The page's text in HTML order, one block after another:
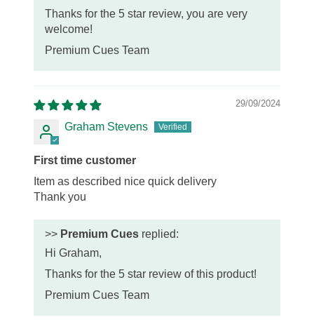
Thanks for the 5 star review, you are very
welcome!
Premium Cues Team
29/09/2024
Graham Stevens
First time customer
Item as described nice quick delivery
Thank you
>> Premium Cues replied:
Hi Graham,
Thanks for the 5 star review of this product!
Premium Cues Team